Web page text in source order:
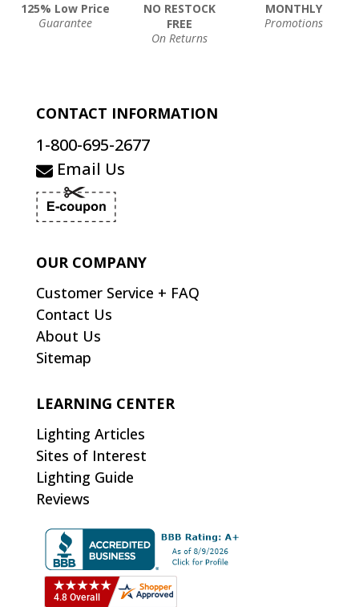
125% Low Price
Guarantee
NO RESTOCK
FREE
On Returns
MONTHLY
Promotions
CONTACT INFORMATION
1-800-695-2677
Email Us
OUR COMPANY
Customer Service + FAQ
Contact Us
About Us
Sitemap
LEARNING CENTER
Lighting Articles
Sites of Interest
Lighting Guide
Reviews